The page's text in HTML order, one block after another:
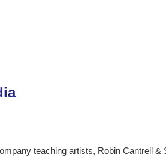
teaching artists, Robin Cantrell &